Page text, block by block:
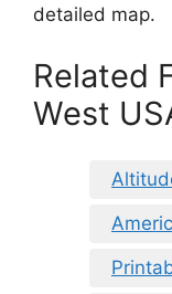
detailed map.
Related
West